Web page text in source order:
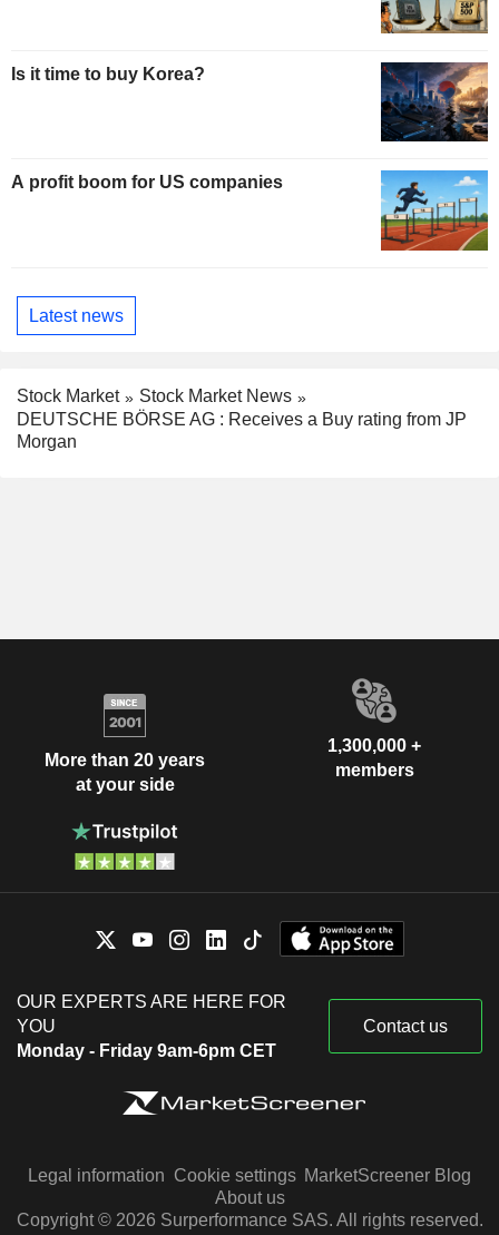
Is it time to buy Korea?
A profit boom for US companies
Latest news
Stock Market
Stock Market News
DEUTSCHE BÖRSE AG : Receives a Buy rating from JP
Morgan
More than 20 years
at your side
1,300,000 +
members
OUR EXPERTS ARE HERE FOR
YOU
Monday - Friday 9am-6pm CET
Contact us
Legal information Cookie settings MarketScreener Blog
About us
Copyright © 2026 Surperformance SAS. All rights reserved.